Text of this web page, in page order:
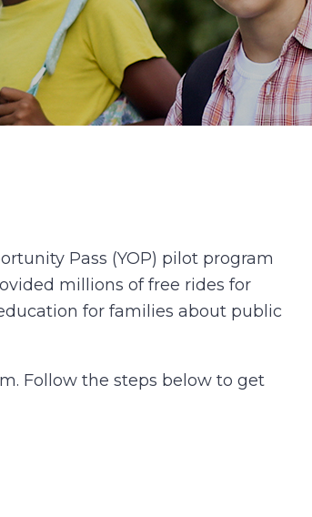
Pass (YOP) pilot program
millions of free rides for
for families about public
Follow the steps below to get